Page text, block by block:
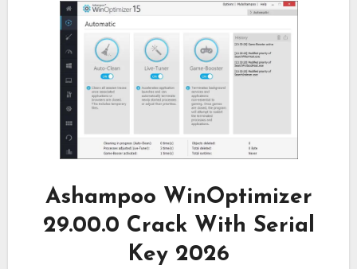
Ashampoo WinOptimizer
29.00.0 Crack With Serial
Key 2026